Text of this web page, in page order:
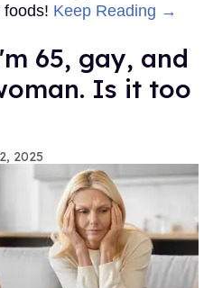
Keep Reading →
65, gay, and
Is it too
2025